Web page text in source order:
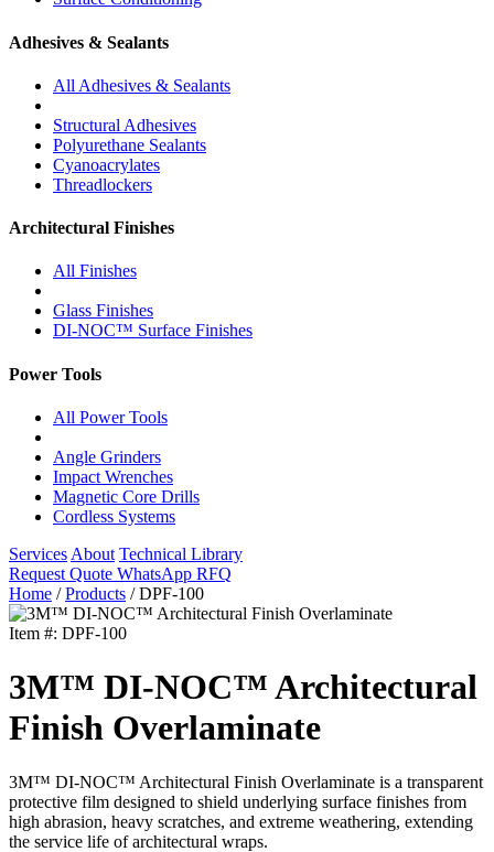
Adhesives & Sealants
All Adhesives & Sealants
Structural Adhesives
Polyurethane Sealants
Cyanoacrylates
Threadlockers
Architectural Finishes
All Finishes
Glass Finishes
DI-NOC™ Surface Finishes
Power Tools
All Power Tools
Angle Grinders
Impact Wrenches
Magnetic Core Drills
Cordless Systems
Services About Technical Library
Request Quote WhatsApp RFQ
Home / Products / DPF-100
Item #: DPF-100
3M™ DI-NOC™ Architectural
Finish Overlaminate
3M™ DI-NOC™ Architectural Finish Overlaminate is a transparent
protective film designed to shield underlying surface finishes from
high abrasion, heavy scratches, and extreme weathering, extending
the service life of architectural wraps.